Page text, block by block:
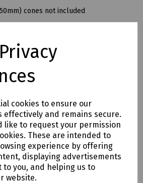
cookies to ensure our
effectively and remains secure.
like to request your permission
These are intended to
experience by offering
displaying advertisements
you, and helping us to
website.
cones not included
please
Datasheet